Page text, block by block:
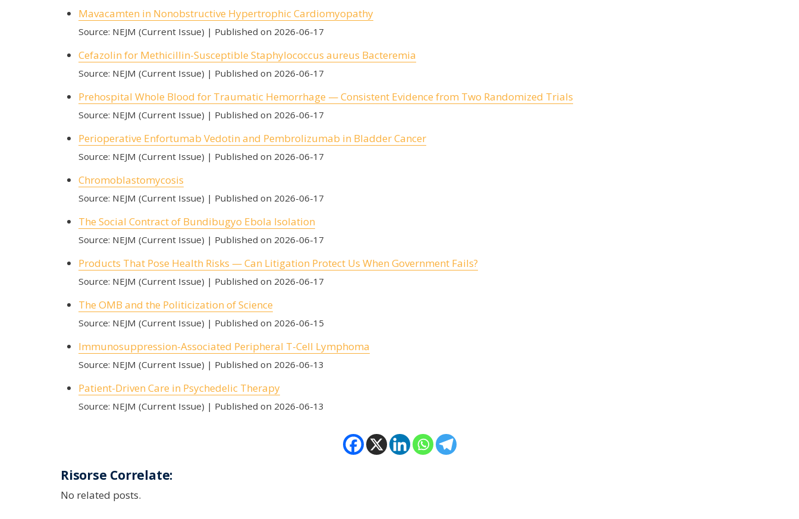
Mavacamten in Nonobstructive Hypertrophic Cardiomyopathy
Source: NEJM (Current Issue) Published on 2026-06-17
Cefazolin for Methicillin-Susceptible Staphylococcus aureus Bacteremia
Source: NEJM (Current Issue) Published on 2026-06-17
Prehospital Whole Blood for Traumatic Hemorrhage — Consistent Evidence from Two Randomized Trials
Source: NEJM (Current Issue) Published on 2026-06-17
Perioperative Enfortumab Vedotin and Pembrolizumab in Bladder Cancer
Source: NEJM (Current Issue) Published on 2026-06-17
Chromoblastomycosis
Source: NEJM (Current Issue) Published on 2026-06-17
The Social Contract of Bundibugyo Ebola Isolation
Source: NEJM (Current Issue) Published on 2026-06-17
Products That Pose Health Risks — Can Litigation Protect Us When Government Fails?
Source: NEJM (Current Issue) Published on 2026-06-17
The OMB and the Politicization of Science
Source: NEJM (Current Issue) Published on 2026-06-15
Immunosuppression-Associated Peripheral T-Cell Lymphoma
Source: NEJM (Current Issue) Published on 2026-06-13
Patient-Driven Care in Psychedelic Therapy
Source: NEJM (Current Issue) Published on 2026-06-13
Risorse Correlate:
No related posts.